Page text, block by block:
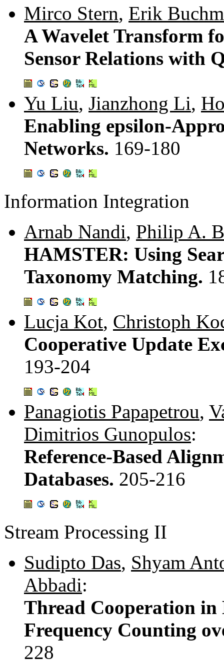
Mirco Stern, Erik
A Wavelet Transform
Sensor Relations with
Yu Liu, Jianzhong Li,
Enabling epsilon-
Networks. 169-180
Information Integration
Arnab Nandi, Philip A.
HAMSTER: Using
Taxonomy Matching.
Lucja Kot, Christoph
Cooperative Update
193-204
Panagiotis Papapetrou,
Dimitrios Gunopulos:
Reference-Based
Databases. 205-216
Stream Processing II
Sudipto Das, Shyam
Abbadi:
Thread Cooperation
Frequency Counting
228